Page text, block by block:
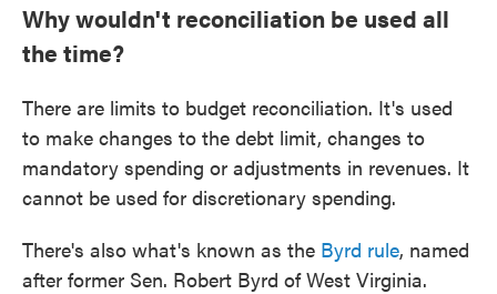
Why wouldn't reconciliation be used all
the time?
There are limits to budget reconciliation. It's used
to make changes to the debt limit, changes to
mandatory spending or adjustments in revenues. It
cannot be used for discretionary spending.
There's also what's known as the Byrd rule, named
after former Sen. Robert Byrd of West Virginia.